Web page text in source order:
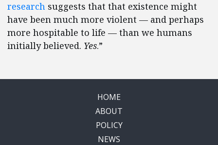
research suggests that that existence might
have been much more violent — and perhaps
more hospitable to life — than we humans
initially believed. Yes.”
HOME
ABOUT
POLICY
NEWS